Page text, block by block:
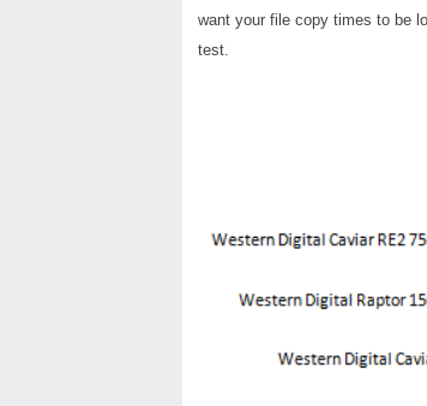
want your file copy times to be
test.